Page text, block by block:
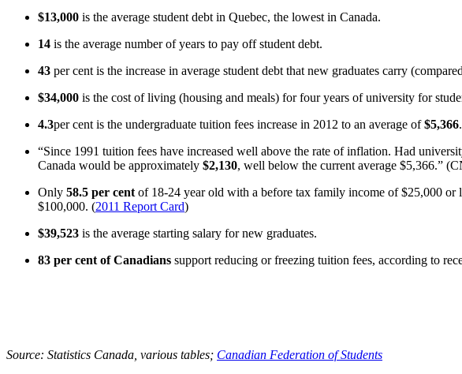
$13,000 is the average student debt in Quebec, the lowest in Canada.
14 is the average number of years to pay off student debt.
43 per cent is the increase in average student debt that new graduates carry
$34,000 is the cost of living (housing and meals) for four years of university for
4.3per cent is the undergraduate tuition fees increase in 2012 to an average of$5,366.
“Since 1991 tuition fees have increased well above the rate of inflation. Had
Canada would be approximately $2,130, well below the current average $5,366.” (
Only 58.5 per cent of 18-24 year old with a before tax family income of $25,000 or
$100,000. (2011 Report Card)
$39,523 is the average starting salary for new graduates.
83 per cent of Canadians support reducing or freezing tuition fees, according to
Source: Statistics Canada, various tables; Canadian Federation of Students